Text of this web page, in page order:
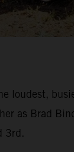
loudest,
as Brad
3rd.